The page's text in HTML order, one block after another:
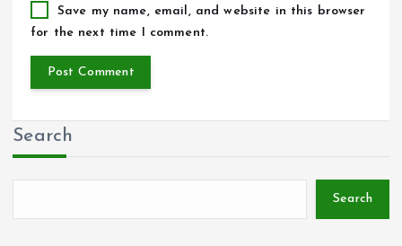
Save my name, email, and website in this browser
for the next time I comment.
Search
Search